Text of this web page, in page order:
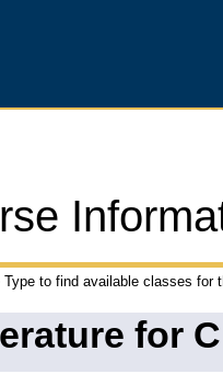
to find available classes for
for